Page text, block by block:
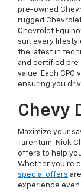
pre-owned
rugged
Chevrolet
suit every
the latest in
and certified
value. Each
ensuring you
Chevy
Maximize your
Tarentum. Nick
offers to help
Whether you're
special offers
experience even